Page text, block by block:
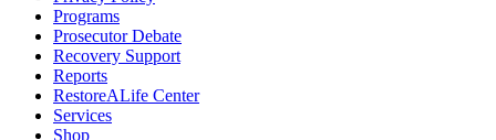
Programs
Prosecutor Debate
Recovery Support
Reports
RestoreALife Center
Services
Shop